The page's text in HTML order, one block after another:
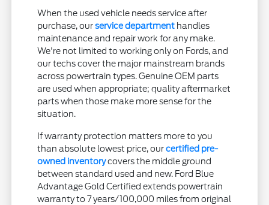
When the used vehicle needs service after
purchase, ourservice department handles
maintenance and repair work for any make.
We're not limited to working only on Fords, and
our techs cover the major mainstream brands
across powertrain types. Genuine OEM parts
are used when appropriate; quality aftermarket
parts when those make more sense for the
situation.
If warranty protection matters more to you
than absolute lowest price, ourcertified pre-
owned inventorycovers the middle ground
between standard used and new. Ford Blue
Advantage Gold Certified extends powertrain
warranty to 7 years/100,000 miles from original